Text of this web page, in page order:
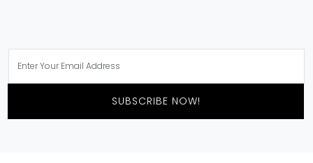
SUBSCRIBE NOW!